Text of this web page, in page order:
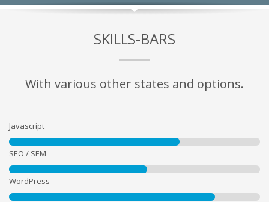
SKILLS-BARS
With various other states and options.
Javascript
SEO / SEM
WordPress